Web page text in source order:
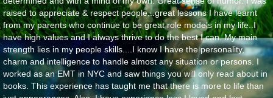
raised to appreciate & respect people...great lessons I have learnt
from my parents who continue to be great role models in my life..I
have high values and I always thrive to do the best I can. My main
strength lies in my people skills....I know I have the personality,
charm and intelligence to handle almost any situation or persons. I
worked as an EMT in NYC and saw things you will only read about in
books. This experience has taught me that there is more to life than